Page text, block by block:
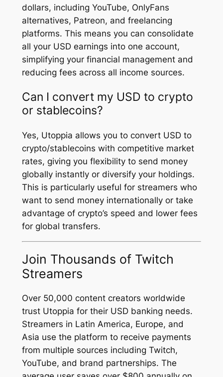
dollars, including YouTube, OnlyFans
alternatives, Patreon, and freelancing
platforms. This means you can consolidate
all your USD earnings into one account,
simplifying your financial management and
reducing fees across all income sources.
Can I convert my USD to crypto
or stablecoins?
Yes, Utoppia allows you to convert USD to
crypto/stablecoins with competitive market
rates, giving you flexibility to send money
globally instantly or diversify your holdings.
This is particularly useful for streamers who
want to send money internationally or take
advantage of crypto’s speed and lower fees
for global transfers.
Join Thousands of Twitch
Streamers
Over 50,000 content creators worldwide
trust Utoppia for their USD banking needs.
Streamers in Latin America, Europe, and
Asia use the platform to receive payments
from multiple sources including Twitch,
YouTube, and brand partnerships. The